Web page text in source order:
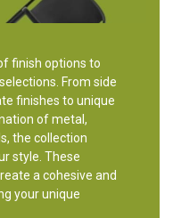
finish options to
From side
finishes to unique
of metal,
the collection
style. These
a cohesive and
your unique